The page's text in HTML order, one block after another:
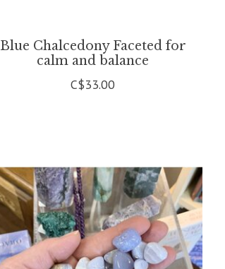
Blue Chalcedony Faceted for
calm and balance
C$33.00